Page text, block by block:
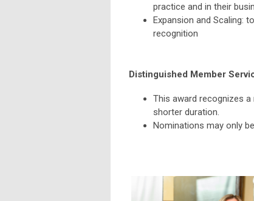
practice and in their
Expansion and Scaling:
recognition
Distinguished Member
This award recognizes
shorter duration.
Nominations may only